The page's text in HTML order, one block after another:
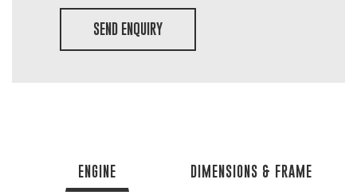
SEND ENQUIRY
ENGINE DIMENSIONS & FRAME